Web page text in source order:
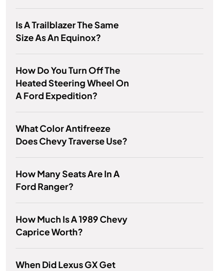
Is A Trailblazer The Same
Size As An Equinox?
How Do You Turn Off The
Heated Steering Wheel On
A Ford Expedition?
What Color Antifreeze
Does Chevy Traverse Use?
How Many Seats Are In A
Ford Ranger?
How Much Is A 1989 Chevy
Caprice Worth?
When Did Lexus GX Get